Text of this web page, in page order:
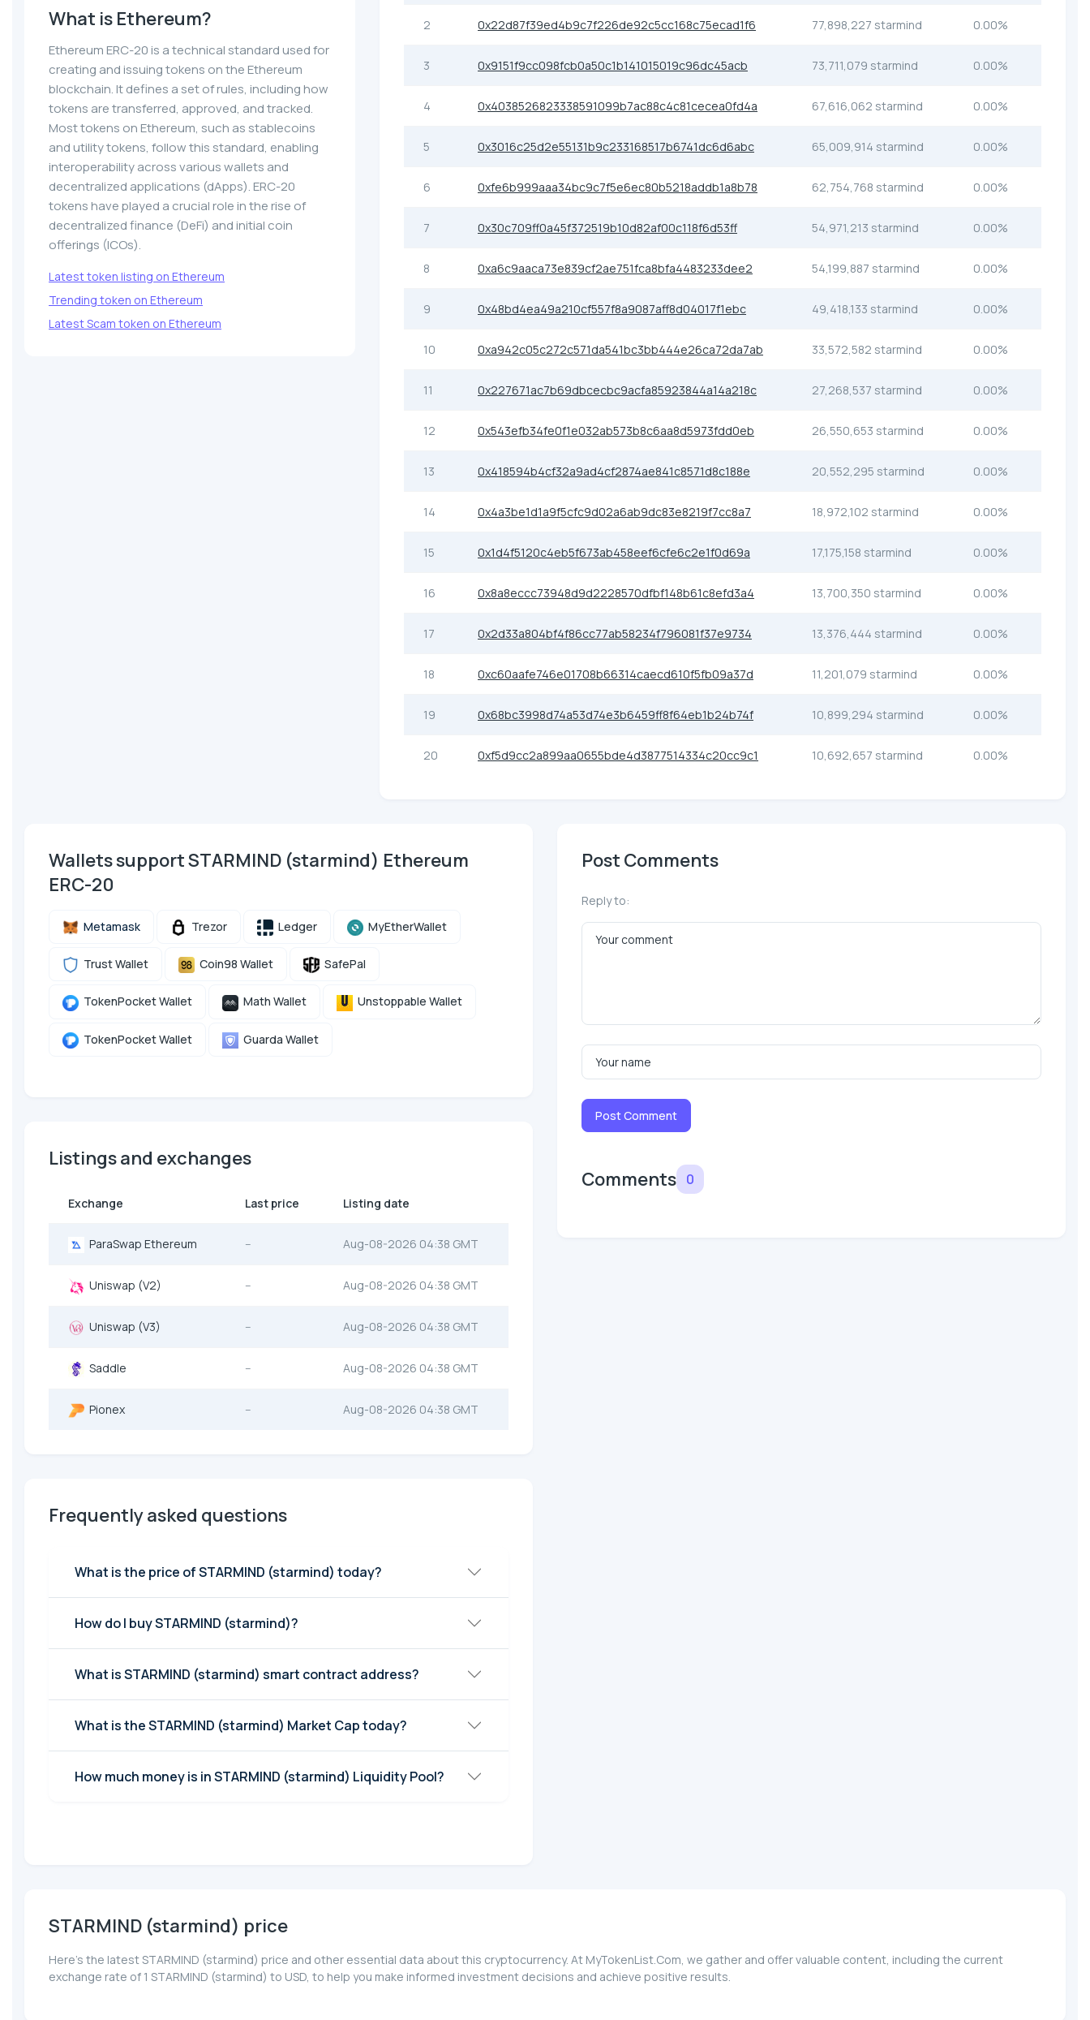
What is Ethereum?
Ethereum ERC-20 is a technical standard used for
creating and issuing tokens on the Ethereum
blockchain. It defines a set of rules, including how
tokens are transferred, approved, and tracked.
Most tokens on Ethereum, such as stablecoins
and utility tokens, follow this standard, enabling
interoperability across various wallets and
decentralized applications (dApps). ERC-20
tokens have played a crucial role in the rise of
decentralized finance (DeFi) and initial coin
offerings (ICOs).
Latest token listing on Ethereum
Trending token on Ethereum
Latest Scam token on Ethereum
2 0x22d87f39ed4b9c7f226de92c5cc168c75ecad1f6 77,898,227 starmind 0.00%
3 0x9151f9cc098fcb0a50c1b141015019c96dc45acb 73,711,079 starmind 0.00%
4 0x4038526823338591099b7ac88c4c81cecea0fd4a 67,616,062 starmind 0.00%
5 0x3016c25d2e55131b9c233168517b6741dc6d6abc 65,009,914 starmind 0.00%
6 0xfe6b999aaa34bc9c7f5e6ec80b5218addb1a8b78 62,754,768 starmind 0.00%
7 0x30c709ff0a45f372519b10d82af00c118f6d53ff 54,971,213 starmind 0.00%
8 0xa6c9aaca73e839cf2ae751fca8bfa4483233dee2 54,199,887 starmind 0.00%
9 0x48bd4ea49a210cf557f8a9087aff8d04017f1ebc 49,418,133 starmind 0.00%
10 0xa942c05c272c571da541bc3bb444e26ca72da7ab 33,572,582 starmind 0.00%
11 0x227671ac7b69dbcecbc9acfa85923844a14a218c 27,268,537 starmind 0.00%
12 0x543efb34fe0f1e032ab573b8c6aa8d5973fdd0eb 26,550,653 starmind 0.00%
13 0x418594b4cf32a9ad4cf2874ae841c8571d8c188e 20,552,295 starmind 0.00%
14 0x4a3be1d1a9f5cfc9d02a6ab9dc83e8219f7cc8a7 18,972,102 starmind 0.00%
15 0x1d4f5120c4eb5f673ab458eef6cfe6c2e1f0d69a 17,175,158 starmind 0.00%
16 0x8a8eccc73948d9d2228570dfbf148b61c8efd3a4 13,700,350 starmind 0.00%
17 0x2d33a804bf4f86cc77ab58234f796081f37e9734 13,376,444 starmind 0.00%
18 0xc60aafe746e01708b66314caecd610f5fb09a37d 11,201,079 starmind 0.00%
19 0x68bc3998d74a53d74e3b6459ff8f64eb1b24b74f 10,899,294 starmind 0.00%
20 0xf5d9cc2a899aa0655bde4d3877514334c20cc9c1 10,692,657 starmind 0.00%
Wallets support STARMIND (starmind) Ethereum
ERC-20
Metamask Trezor Ledger MyEtherWallet
Trust Wallet Coin98 Wallet SafePal
TokenPocket Wallet Math Wallet Unstoppable Wallet
TokenPocket Wallet Guarda Wallet
Listings and exchanges
Exchange Last price Listing date
ParaSwap Ethereum -- Aug-08-2026 04:38 GMT
Uniswap (V2) -- Aug-08-2026 04:38 GMT
Uniswap (V3) -- Aug-08-2026 04:38 GMT
Saddle -- Aug-08-2026 04:38 GMT
Pionex -- Aug-08-2026 04:38 GMT
Frequently asked questions
What is the price of STARMIND (starmind) today?
How do I buy STARMIND (starmind)?
What is STARMIND (starmind) smart contract address?
What is the STARMIND (starmind) Market Cap today?
How much money is in STARMIND (starmind) Liquidity Pool?
Post Comments
Reply to:
Post Comment
Comments 0
STARMIND (starmind) price
Here’s the latest STARMIND (starmind) price and other essential data about this cryptocurrency. At MyTokenList.Com, we gather and offer valuable content, including the current
exchange rate of 1 STARMIND (starmind) to USD, to help you make informed investment decisions and achieve positive results.